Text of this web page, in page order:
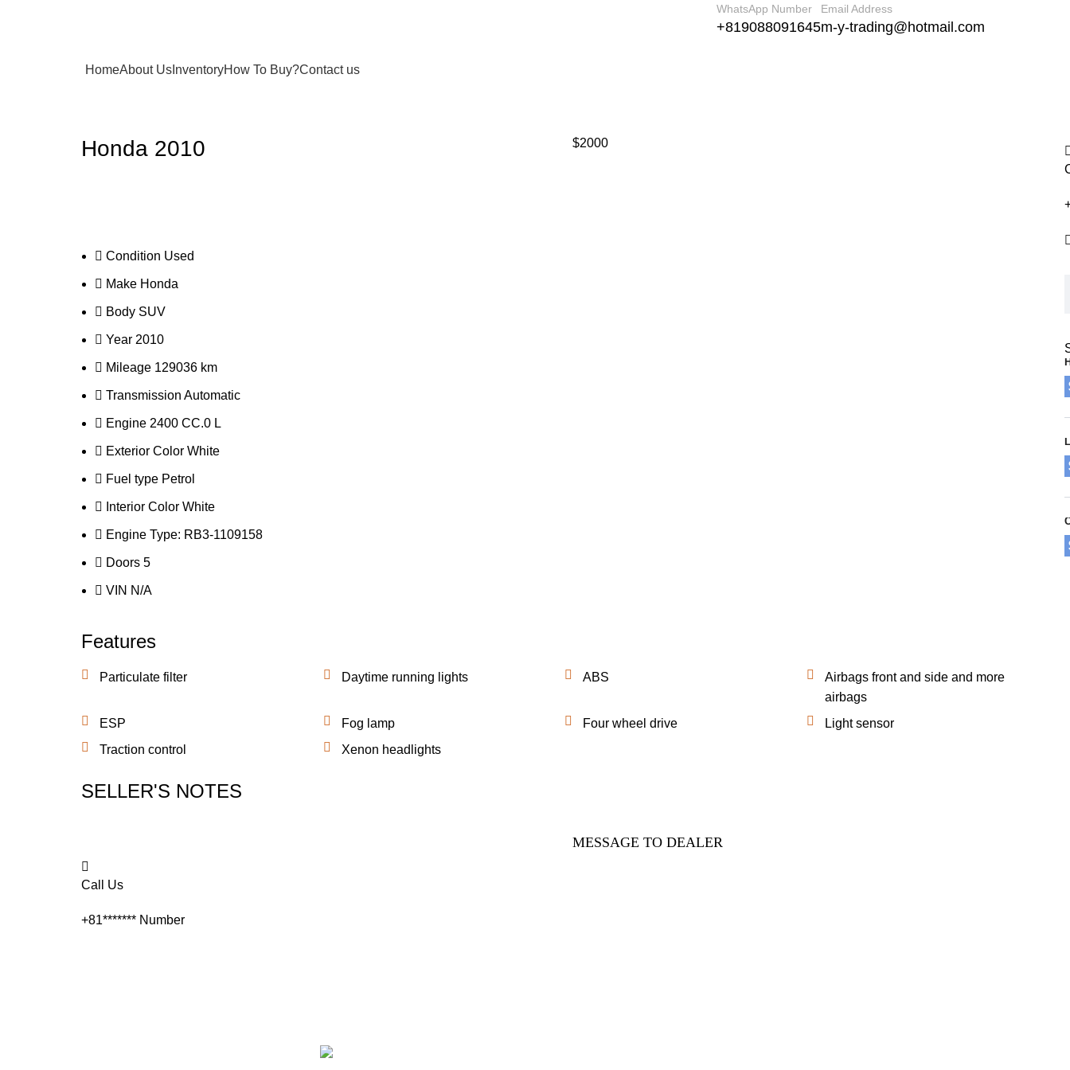
WhatsApp Number
+819088091645
Email Address
m-y-trading@hotmail.com
HomeAbout Us InventoryHow To Buy?Contact us
Honda 2010 $2000
Condition Used
Make Honda
Body SUV
Year 2010
Mileage 129036 km
Transmission Automatic
Engine 2400 CC.0 L
Exterior Color White
Fuel type Petrol
Interior Color White
Engine Type: RB3-1109158
Doors 5
VIN N/A
Features
Particulate filter Daytime running lights ABS
Airbags front and side and more
airbags
ESP
Fog lamp Four wheel drive
Light sensor
Traction control
Xenon headlights
SELLER'S NOTES
Call Us
+81******* Number
MESSAGE TO DEALER